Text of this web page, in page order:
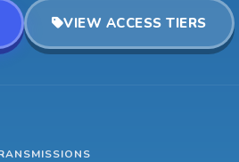
VIEW ACCESS TIERS